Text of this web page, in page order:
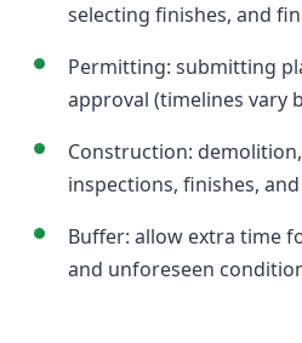
selecting finishes, and
Permitting: submitting
approval (timelines vary
Construction:
inspections, finishes,
Buffer: allow extra time
and unforeseen